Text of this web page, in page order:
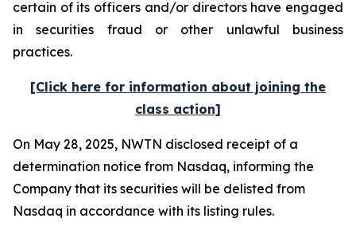
certain of its officers and/or directors have engaged
in securities fraud or other unlawful business
practices.
[Click here for information about joining the
class action]
On May 28, 2025, NWTN disclosed receipt of a
determination notice from Nasdaq, informing the
Company that its securities will be delisted from
Nasdaq in accordance with its listing rules.